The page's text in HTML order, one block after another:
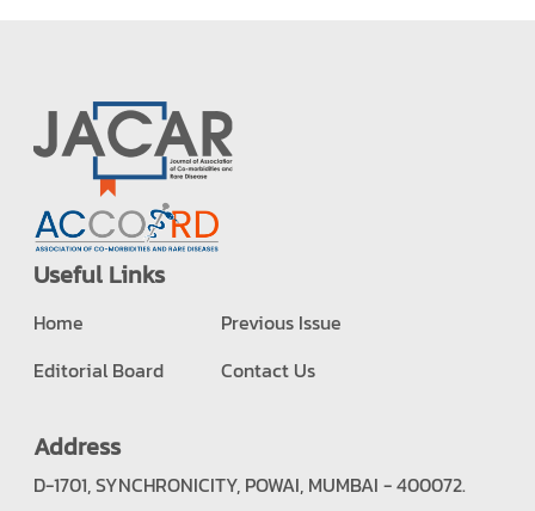
Useful Links
Home
Editorial Board
Previous Issue
Contact Us
Address
D-1701, SYNCHRONICITY, POWAI, MUMBAI - 400072.